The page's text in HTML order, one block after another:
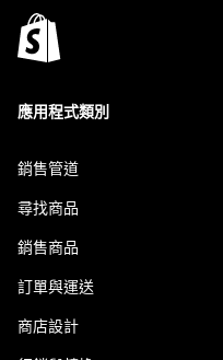
應用程式類別
銷售管道
尋找商品
銷售商品
訂單與運送
商店設計